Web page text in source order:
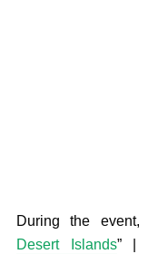
During the event,
Desert Islands” |